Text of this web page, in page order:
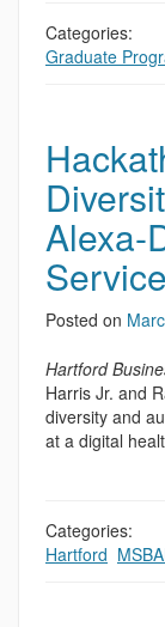
Categories:
Graduate
Alexa-
Posted on
Hartford
Harris Jr. and
diversity and
at a digital
Categories:
Hartford